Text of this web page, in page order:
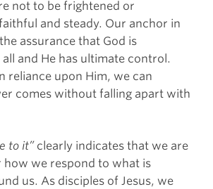
not to be frightened or
and steady. Our anchor in
assurance that God is
and He has ultimate control.
reliance upon Him, we can
comes without falling apart with
to it”clearly indicates that we are
how we respond to what is
us. As disciples of Jesus, we